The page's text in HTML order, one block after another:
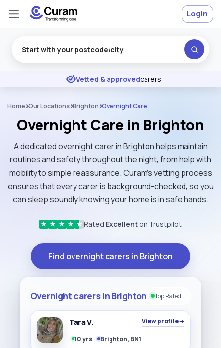
★ ★ ★ Excellent
Vetted & approvedcarers
Login
Home Our Locations Brighton Overnight Care
Overnight Care in Brighton
A dedicated overnight carer in Brighton helps maintain
routines and safety throughout the night, from help with
mobility to simple reassurance. Curam’s vetting process
ensures that every carer is background-checked, so you
can sleep soundly knowing your home is in safe hands.
★ ★ ★ ★ ★ Rated Excellent on Trustpilot
Find overnight carers in Brighton
Overnight carers in Brighton Top Rated
Tara V. View profile→
10 yrs Brighton, BN1